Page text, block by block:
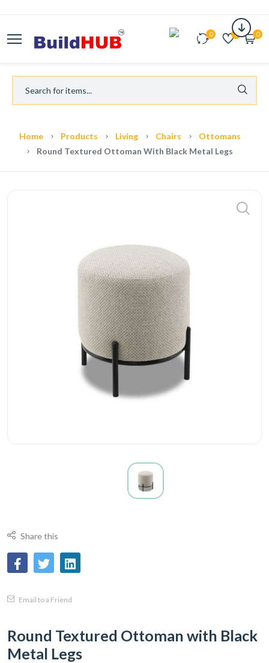
0 0 0
Home Products Living Chairs
Ottomans
Round Textured Ottoman With Black Metal Legs
Share this
Email to a Friend
Round Textured Ottoman with Black
Metal Legs